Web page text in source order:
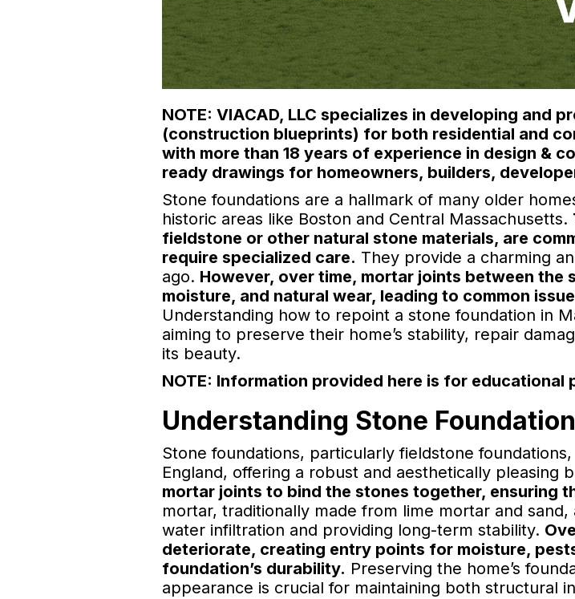
NOTE: VIACAD, LLC specializes in developing and
(construction blueprints) for both residential and
with more than 18 years of experience in design &
ready drawings for homeowners, builders,
Stone foundations are a hallmark of many older
historic areas like Boston and Central Massachusetts.
fieldstone or other natural stone materials, are
require specialized care. They provide a charming
ago. However, over time, mortar joints between
moisture, and natural wear, leading to common
Understanding how to repoint a stone foundation in
aiming to preserve their home’s stability, repair
its beauty.
NOTE: Information provided here is for educational
Understanding Stone
Stone foundations, particularly fieldstone
England, offering a robust and aesthetically pleasing
mortar joints to bind the stones together, ensuring
mortar, traditionally made from lime mortar and
water infiltration and providing long-term stability.
deteriorate, creating entry points for moisture,
foundation’s durability. Preserving the home’s
appearance is crucial for maintaining both structural